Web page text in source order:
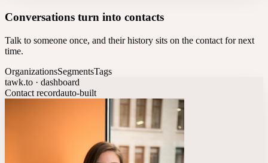
Conversations turn into contacts
Talk to someone once, and their history sits on the contact for next
time.
OrganizationsSegmentsTags
tawk.to · dashboard
Contact recordauto-built